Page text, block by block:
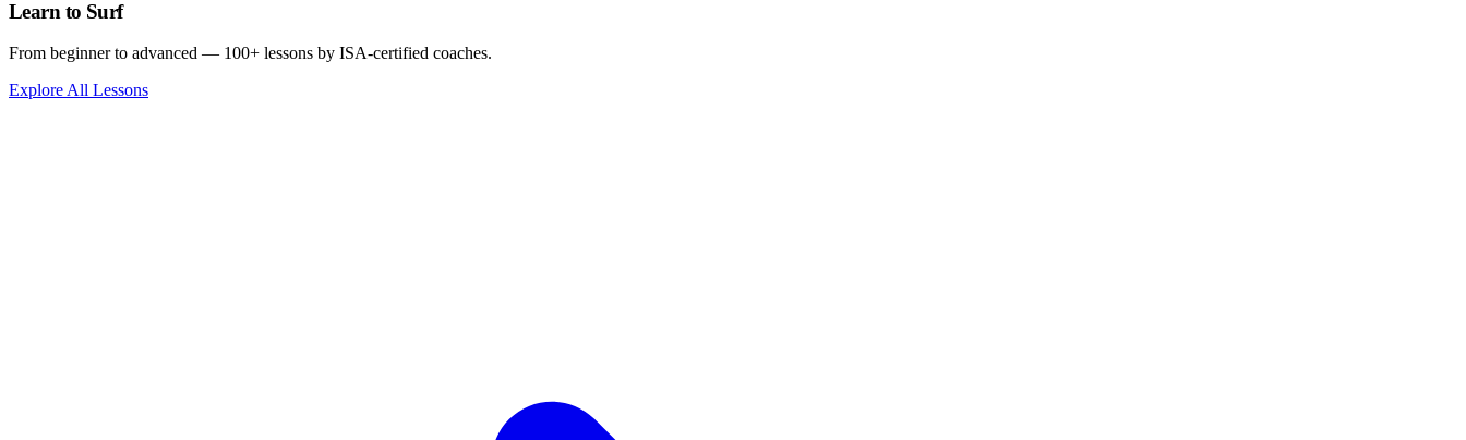
Learn to Surf
From beginner to advanced — 100+ lessons by ISA-certified coaches.
Explore All Lessons